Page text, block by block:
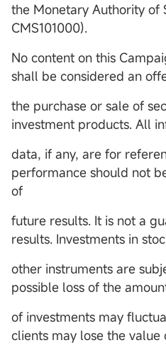
the Monetary Authority of
CMS101000).
No content on this
shall be considered an
the purchase or sale of
investment products. All
data, if any, are for
performance should not
of
future results. It is not a
results. Investments in
other instruments are
possible loss of the
of investments may
clients may lose the